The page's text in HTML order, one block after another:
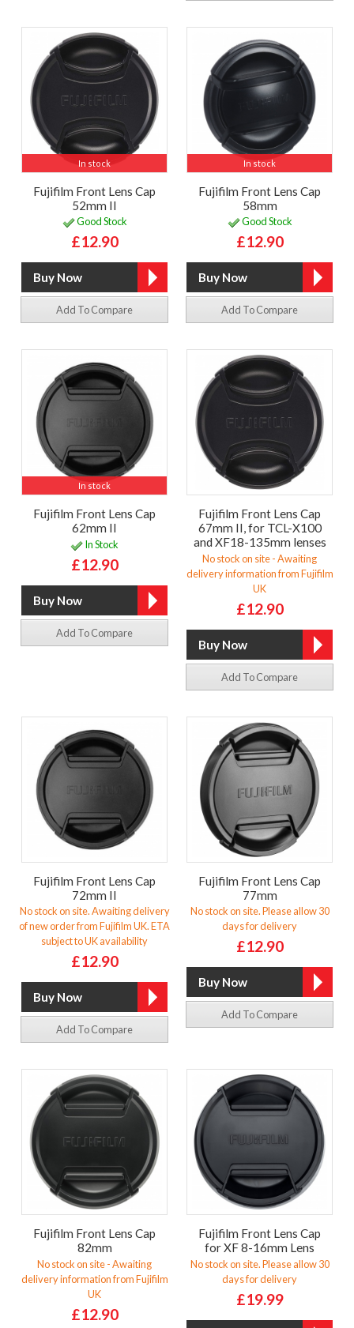
In stock
Fujifilm Front Lens Cap
52mm II
Good Stock
£12.90
Add To Compare
In stock
Fujifilm Front Lens Cap
58mm
Good Stock
£12.90
Add To Compare
In stock
Fujifilm Front Lens Cap
62mm II
In Stock
£12.90
Add To Compare
Fujifilm Front Lens Cap
67mm II, for TCL-X100
and XF18-135mm lenses
No stock on site - Awaiting
delivery information from Fujifilm
UK
£12.90
Add To Compare
Fujifilm Front Lens Cap
72mm II
No stock on site. Awaiting delivery
of new order from Fujifilm UK. ETA
subject to UK availability
£12.90
Add To Compare
Fujifilm Front Lens Cap
77mm
No stock on site. Please allow 30
days for delivery
£12.90
Add To Compare
Fujifilm Front Lens Cap
82mm
No stock on site - Awaiting
delivery information from Fujifilm
UK
£12.90
Fujifilm Front Lens Cap
for XF 8-16mm Lens
No stock on site. Please allow 30
days for delivery
£19.99